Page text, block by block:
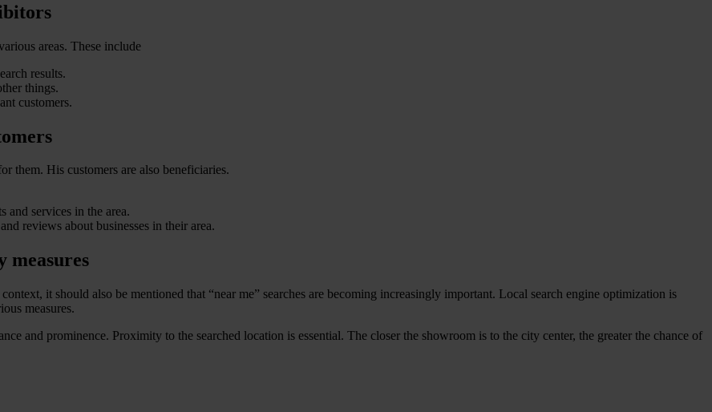
areas. These include
results.
things.
customers.
them. His customers are also beneficiaries.
and services in the area.
reviews about businesses in their area.
measures
it should also be mentioned that “near me” searches are becoming increasingly important. Local search engine optimization is
measures.
and prominence. Proximity to the searched location is essential. The closer the showroom is to the city center, the greater the chance of